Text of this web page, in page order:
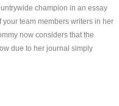
champion in an essay
team members writers in her
now considers that the
due to her journal simply